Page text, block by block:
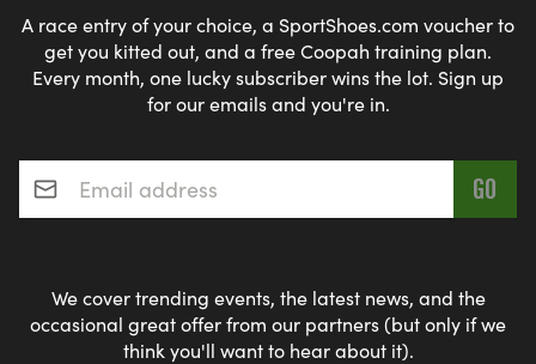
A race entry of your choice, a SportShoes.com voucher to
get you kitted out, and a free Coopah training plan.
Every month, one lucky subscriber wins the lot. Sign up
for our emails and you're in.
Email address*
We cover trending events, the latest news, and the
occasional great offer from our partners (but only if we
think you'll want to hear about it).